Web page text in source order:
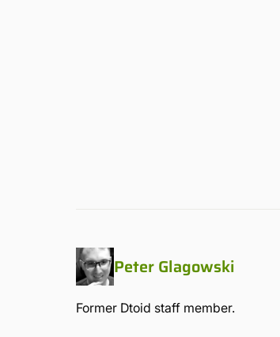
Peter Glagowski
Former Dtoid staff member.